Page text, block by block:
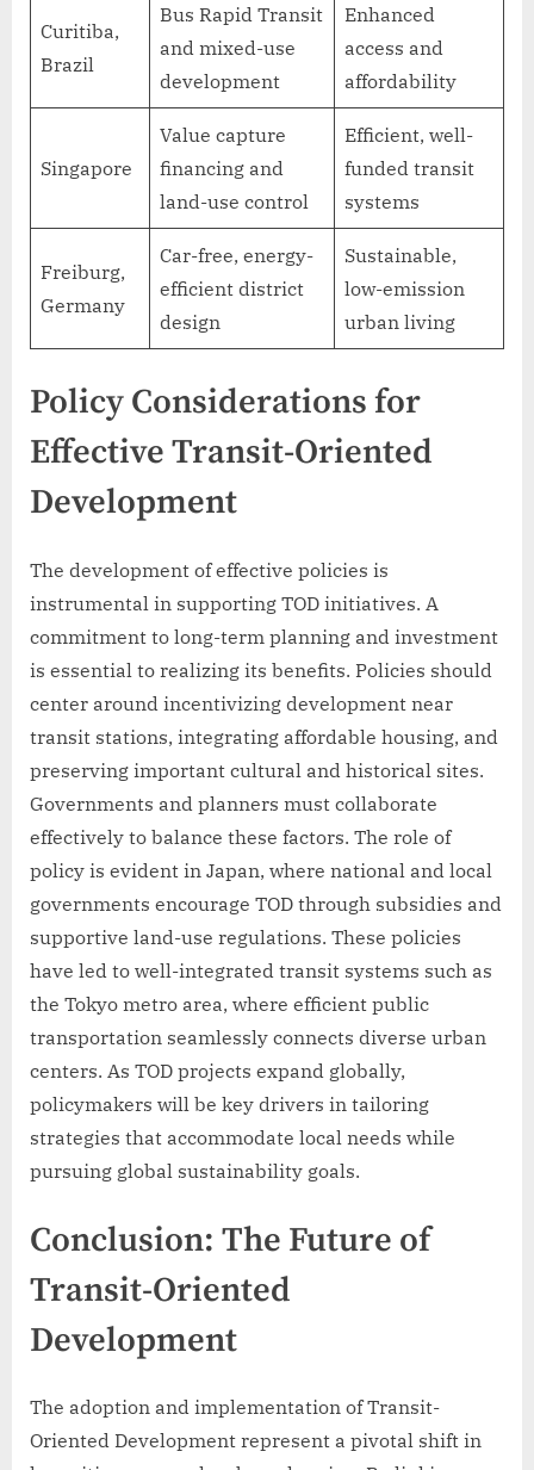
Curitiba,
Brazil
Bus Rapid Transit
and mixed-use
development
Enhanced
access and
affordability
Singapore
Value capture
financing and
land-use control
Efficient, well-
funded transit
systems
Freiburg,
Germany
Car-free, energy-
efficient district
design
Sustainable,
low-emission
urban living
Policy Considerations for
Effective Transit-Oriented
Development
The development of effective policies is
instrumental in supporting TOD initiatives. A
commitment to long-term planning and investment
is essential to realizing its benefits. Policies should
center around incentivizing development near
transit stations, integrating affordable housing, and
preserving important cultural and historical sites.
Governments and planners must collaborate
effectively to balance these factors. The role of
policy is evident in Japan, where national and local
governments encourage TOD through subsidies and
supportive land-use regulations. These policies
have led to well-integrated transit systems such as
the Tokyo metro area, where efficient public
transportation seamlessly connects diverse urban
centers. As TOD projects expand globally,
policymakers will be key drivers in tailoring
strategies that accommodate local needs while
pursuing global sustainability goals.
Conclusion: The Future of
Transit-Oriented
Development
The adoption and implementation of Transit-
Oriented Development represent a pivotal shift in